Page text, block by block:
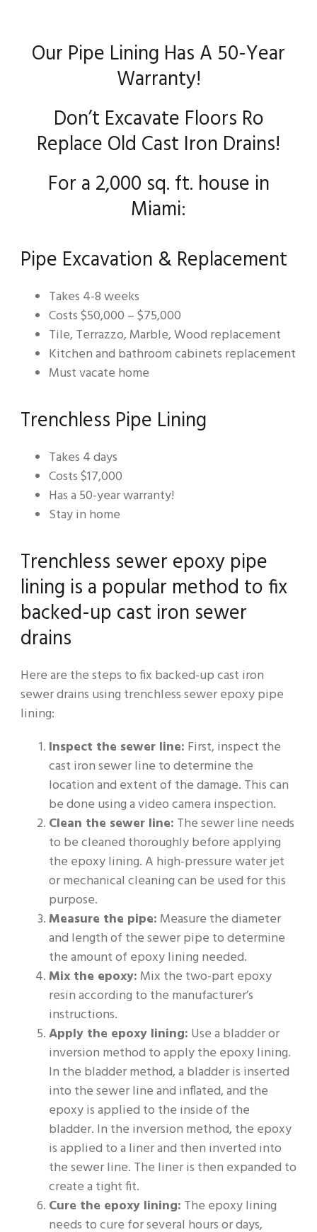
Our Pipe Lining Has A 50-Year
Warranty!
Don’t Excavate Floors Ro
Replace Old Cast Iron Drains!
For a 2,000 sq. ft. house in
Miami:
Pipe Excavation & Replacement
Takes 4-8 weeks
Costs $50,000 – $75,000
Tile, Terrazzo, Marble, Wood replacement
Kitchen and bathroom cabinets replacement
Must vacate home
Trenchless Pipe Lining
Takes 4 days
Costs $17,000
Has a 50-year warranty!
Stay in home
Trenchless sewer epoxy pipe
lining is a popular method to fix
backed-up cast iron sewer
drains
Here are the steps to fix backed-up cast iron
sewer drains using trenchless sewer epoxy pipe
lining:
Inspect the sewer line: First, inspect the
cast iron sewer line to determine the
location and extent of the damage. This can
be done using a video camera inspection.
Clean the sewer line: The sewer line needs
to be cleaned thoroughly before applying
the epoxy lining. A high-pressure water jet
or mechanical cleaning can be used for this
purpose.
Measure the pipe: Measure the diameter
and length of the sewer pipe to determine
the amount of epoxy lining needed.
Mix the epoxy: Mix the two-part epoxy
resin according to the manufacturer’s
instructions.
Apply the epoxy lining: Use a bladder or
inversion method to apply the epoxy lining.
In the bladder method, a bladder is inserted
into the sewer line and inflated, and the
epoxy is applied to the inside of the
bladder. In the inversion method, the epoxy
is applied to a liner and then inverted into
the sewer line. The liner is then expanded to
create a tight fit.
Cure the epoxy lining: The epoxy lining
needs to cure for several hours or days,